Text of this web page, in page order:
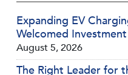
Expanding EV
Welcomed Investment
August 5, 2026
The Right Leader for